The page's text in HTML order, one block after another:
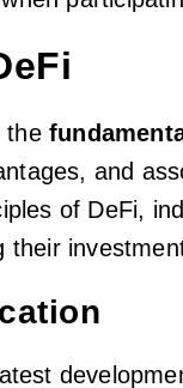
the
and
of DeFi,
their